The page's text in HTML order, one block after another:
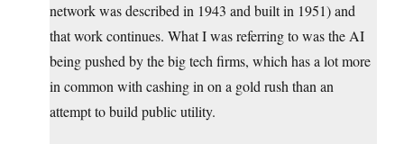
network was described in 1943 and built in 1951) and
that work continues. What I was referring to was the AI
being pushed by the big tech firms, which has a lot more
in common with cashing in on a gold rush than an
attempt to build public utility.